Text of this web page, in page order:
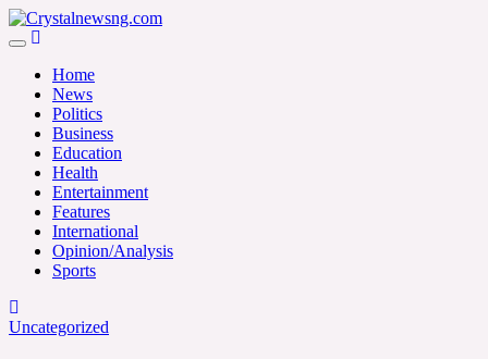
Skip
to
Crystalnewsng.com
Home
News
Politics
Business
Education
Health
Entertainment
Features
International
Opinion/Analysis
Sports
Uncategorized